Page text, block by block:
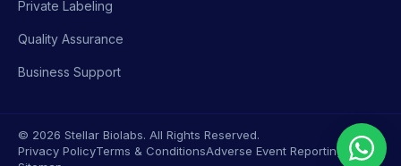
Private Labeling
Quality Assurance
Business Support
© 2026 Stellar Biolabs. All Rights Reserved.
Privacy PolicyTerms & ConditionsAdverse Event Reporting